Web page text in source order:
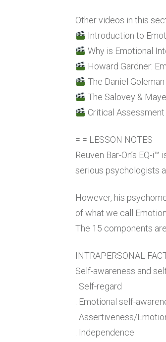
Other videos in this
Introduction to
Why is Emotional
Howard Gardner:
The Daniel
The Salovey &
Critical
= = LESSON NOTES
Reuven Bar-On’s EQ-
serious psychologists
However, his
of what we call
The 15 components
INTRAPERSONAL
Self-awareness and
. Self-regard
. Emotional self-
. Assertiveness/
. Independence